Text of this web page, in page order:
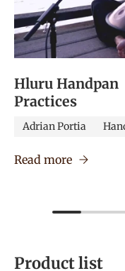
Hluru Handpan
Practices
Adrian Portia
Read more
Product list